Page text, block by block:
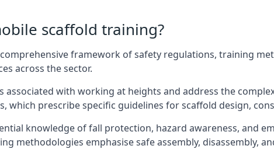
scaffold training?
framework of safety regulations, training
across the sector.
with working at heights and address the
which prescribe specific guidelines for scaffold design,
knowledge of fall protection, hazard awareness, and
methodologies emphasise safe assembly, disassembly,